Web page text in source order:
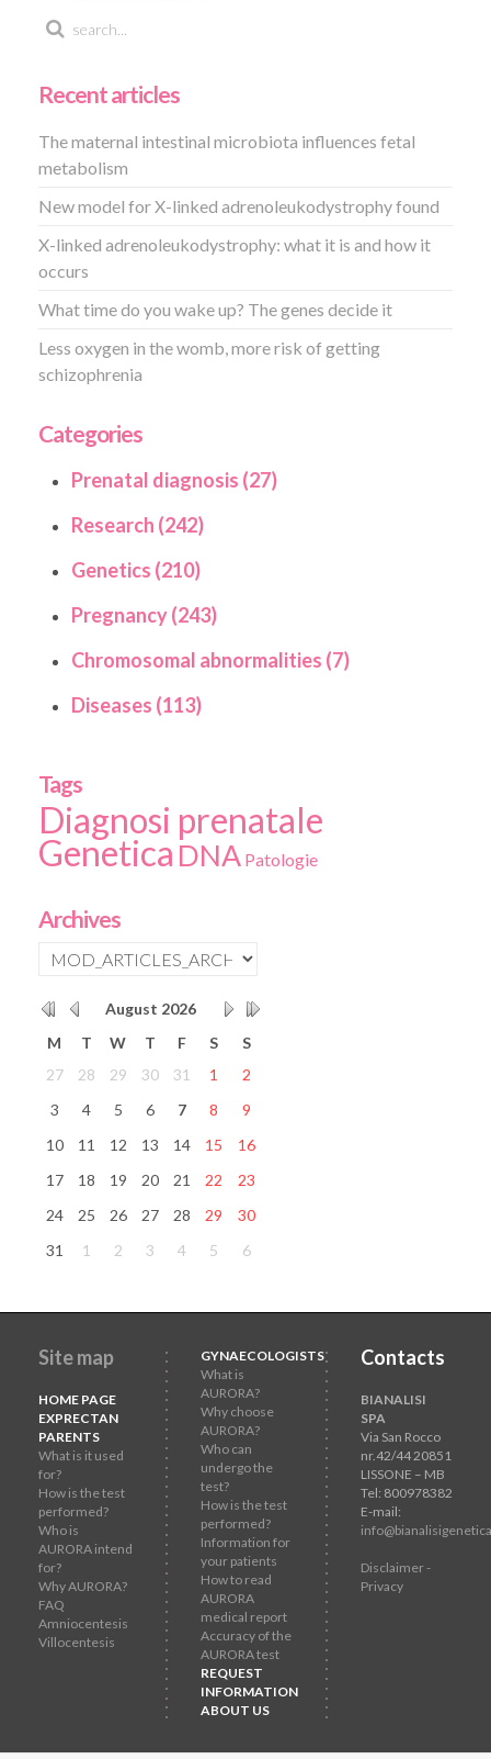
Recent articles
The maternal intestinal microbiota influences fetal
metabolism
New model for X-linked adrenoleukodystrophy found
X-linked adrenoleukodystrophy: what it is and how it
occurs
What time do you wake up? The genes decide it
Less oxygen in the womb, more risk of getting
schizophrenia
Categories
Prenatal diagnosis (27)
Research (242)
Genetics (210)
Pregnancy (243)
Chromosomal abnormalities (7)
Diseases (113)
Tags
Diagnosi prenatale
Genetica DNA Patologie
Archives
August 2026
M
T W T F S
S
27
28 29 30 31 1
2
3
4 5 6 7 8
9
10
11 12 13 14 15
16
17
18 19 20 21 22
23
24
25 26 27 28 29
30
31
1 2 3 4 5 6
Site map
HOME PAGE
EXPRECTAN
PARENTS
What is it used
for?
How is the test
performed?
Who is
AURORA intend
for?
Why AURORA?
FAQ
Amniocentesis
Villocentesis
GYNAECOLOGISTS
What is
AURORA?
Why choose
AURORA?
Who can
undergo the
test?
How is the test
performed?
Information for
your patients
How to read
AURORA
medical report
Accuracy of the
AURORA test
REQUEST
INFORMATION
ABOUT US
Contacts
BIANALISI
SPA
Via San Rocco
nr.42/44 20851
LISSONE – MB
Tel: 800978382
E-mail:
Disclaimer -
Privacy